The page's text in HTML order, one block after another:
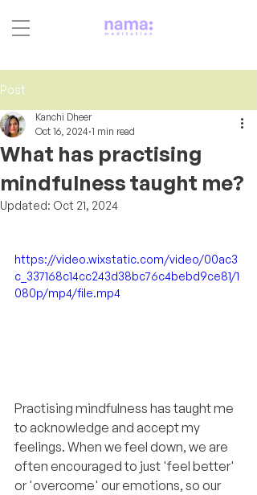
Post
What has practising
mindfulness taught me?
Kanchi Dheer
Oct 16, 2024 1 min read
Updated: Oct 21, 2024
https://video.wixstatic.com/video/00ac3
c_337168c14cc243d38bc76c4bebd9ce81/1
080p/mp4/file.mp4
Practising mindfulness has taught me
to acknowledge and accept my
feelings. When we feel down, we are
often encouraged to just 'feel better'
or 'overcome' our emotions, so our